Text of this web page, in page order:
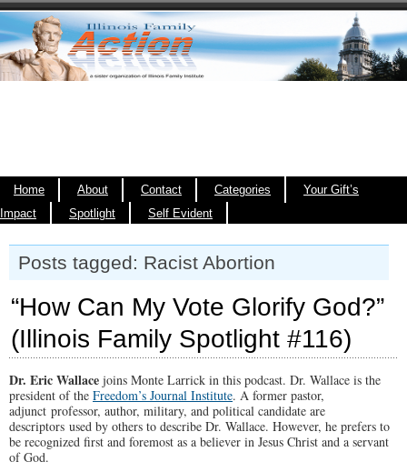
Home About Contact Categories
Your Gift’s
Impact
Spotlight Self Evident
Posts tagged: Racist Abortion
“How Can My Vote Glorify God?”
(Illinois Family Spotlight #116)
Dr. Eric Wallace joins Monte Larrick in this podcast. Dr. Wallace is the
president of the Freedom’s Journal Institute. A former pastor,
adjunct professor, author, military, and political candidate are
descriptors used by others to describe Dr. Wallace. However, he prefers to
be recognized first and foremost as a believer in Jesus Christ and a servant
of God.